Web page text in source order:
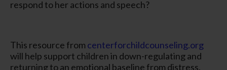
respond to her actions and speech?
This resource from centerforchildcounseling.org
will help support children in down-regulating and
returning to an emotional baseline from distress.